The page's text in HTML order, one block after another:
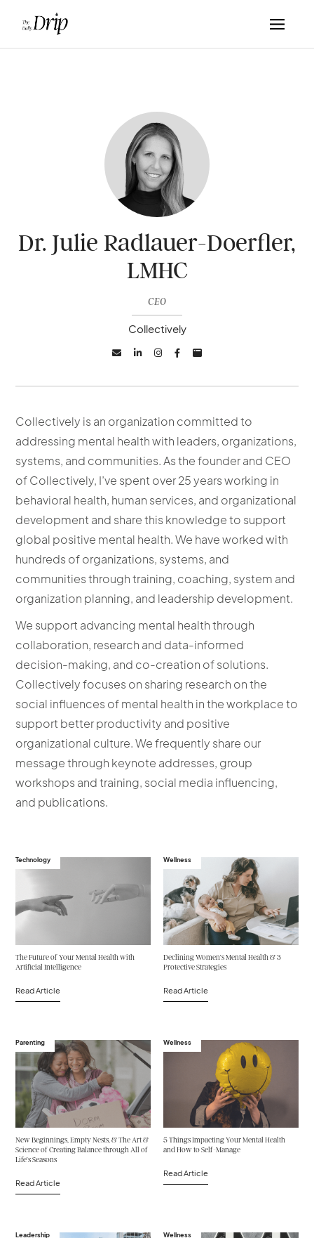
Dr. Julie Radlauer-Doerfler,
LMHC
CEO
Collectively
    
Collectively is an organization committed to
addressing mental health with leaders, organizations,
systems, and communities. As the founder and CEO
of Collectively, I’ve spent over 25 years working in
behavioral health, human services, and organizational
development and share this knowledge to support
global positive mental health. We have worked with
hundreds of organizations, systems, and
communities through training, coaching, system and
organization planning, and leadership development.
We support advancing mental health through
collaboration, research and data-informed
decision-making, and co-creation of solutions.
Collectively focuses on sharing research on the
social influences of mental health in the workplace to
support better productivity and positive
organizational culture. We frequently share our
message through keynote addresses, group
workshops and training, social media influencing,
and publications.
Technology
The Future of Your Mental Health with
Artificial Intelligence
Read Article
Wellness
Declining Women’s Mental Health & 3
Protective Strategies
Read Article
Parenting
New Beginnings, Empty Nests, & The Art &
Science of Creating Balance through All of
Life’s Seasons
Read Article
Wellness
5 Things Impacting Your Mental Health
and How to Self-Manage
Read Article
Leadership Wellness